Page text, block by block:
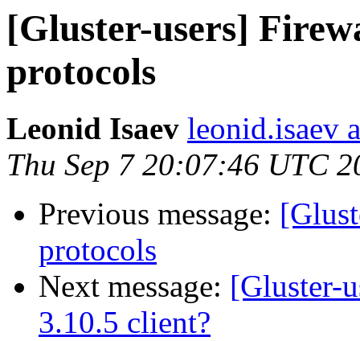
[Gluster-users]
protocols
Leonid Isaev leonid.isaev
Thu Sep 7 20:07:46 UTC
Previous message:
protocols
Next message: [Gluster-
3.10.5 client?